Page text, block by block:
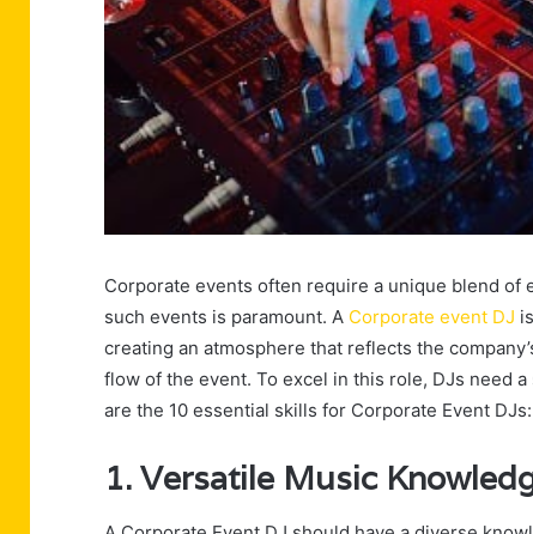
Corporate events often require a unique blend of
such events is paramount. A Corporate event DJ
creating an atmosphere that reflects the
flow of the event. To excel in this role, DJs need
are the 10 essential skills for Corporate Event DJs:
1. Versatile Music